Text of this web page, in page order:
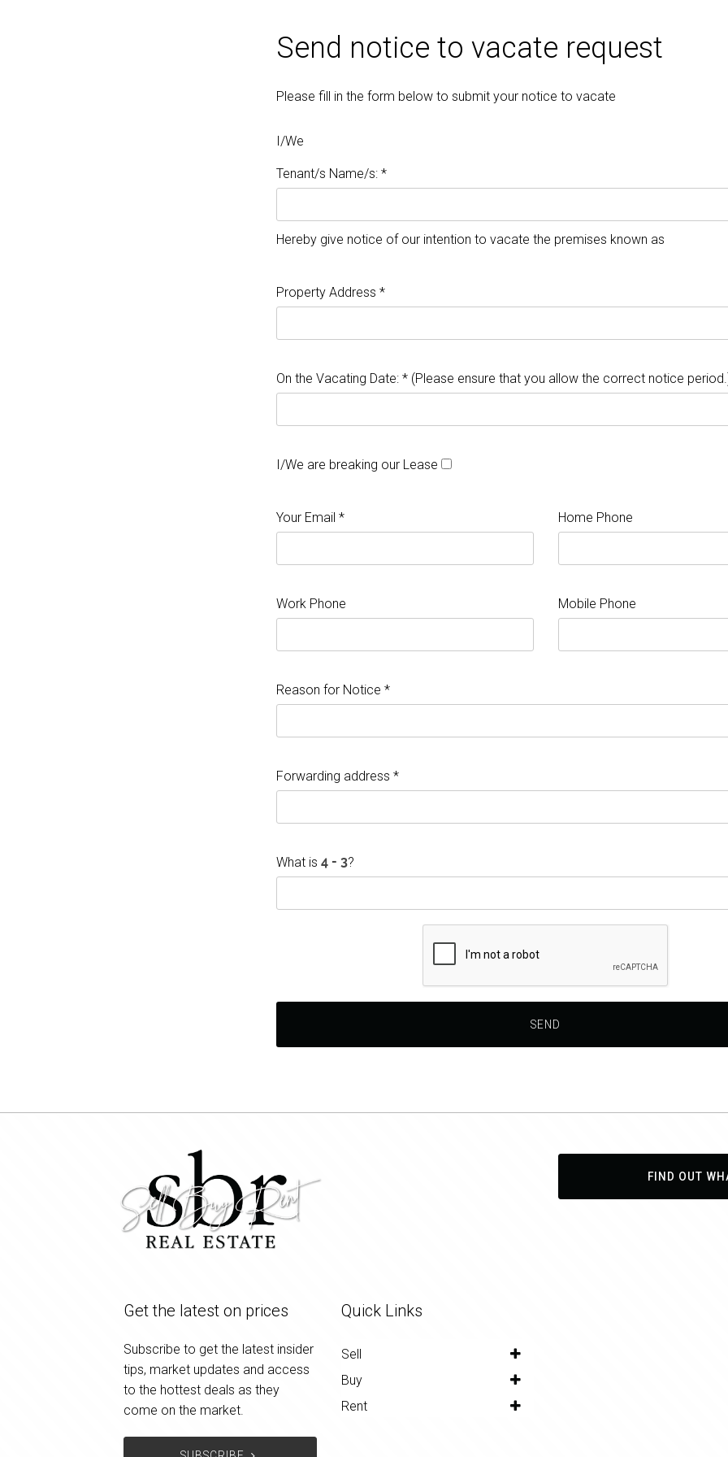
Send notice to vacate request
Please fill in the form below to submit your notice to vacate
I/We
Tenant/s Name/s: *
Hereby give notice of our intention to vacate the premises known as
Property Address *
On the Vacating Date: * (Please ensure that you allow the correct notice
I/We are breaking our Lease
Your Email * Home Phone
Work Phone Mobile Phone
Reason for Notice *
Forwarding address *
What is ?
FIND OUT
Get the latest on prices
Subscribe to get the latest insider
tips, market updates and access
to the hottest deals as they
come on the market.
Quick Links
Sell
Buy
Rent